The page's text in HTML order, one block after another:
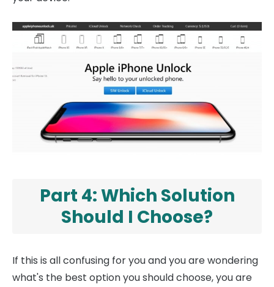
Part 4: Which Solution
Should I Choose?
If this is all confusing for you and you are wondering
what's the best option you should choose, you are